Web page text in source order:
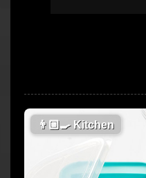
👨🏼‍🍳Kitchen